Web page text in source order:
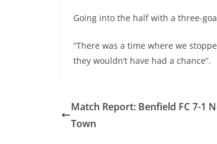
Going into the half with a three-
“There was a time where we
they wouldn’t have had a chance”.
Match Report: Benfield FC 7-1
Town